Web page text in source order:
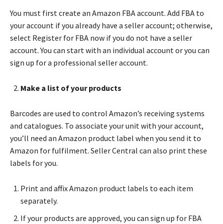
You must first create an Amazon FBA account. Add FBA to
your account if you already have a seller account; otherwise,
select Register for FBA now if you do not have a seller
account. You can start with an individual account or you can
sign up for a professional seller account.
Make a list of your products
Barcodes are used to control Amazon’s receiving systems
and catalogues. To associate your unit with your account,
you’ll need an Amazon product label when you send it to
Amazon for fulfilment. Seller Central can also print these
labels for you.
Print and affix Amazon product labels to each item
separately.
If your products are approved, you can sign up for FBA